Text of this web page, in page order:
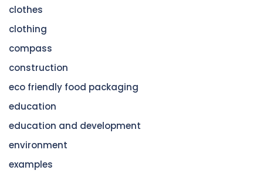
clothes
clothing
compass
construction
eco friendly food packaging
education
education and development
environment
examples